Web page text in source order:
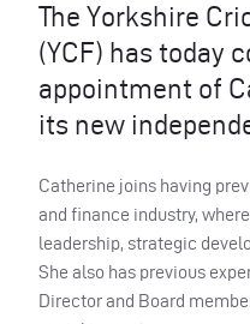
The Yorkshire
(YCF) has today
appointment of
its new
Catherine joins having
and finance industry,
leadership, strategic
She also has previous
Director and Board